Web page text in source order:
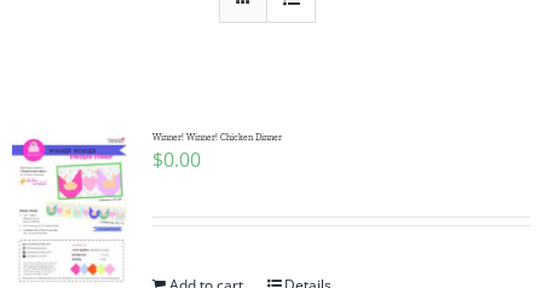
Publications
Tutorials
Winner! Winner! Chicken Dinner
$0.00